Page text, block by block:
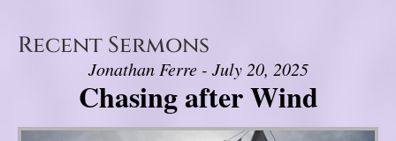
Recent Sermons
Jonathan Ferre - July 20, 2025
Chasing after Wind